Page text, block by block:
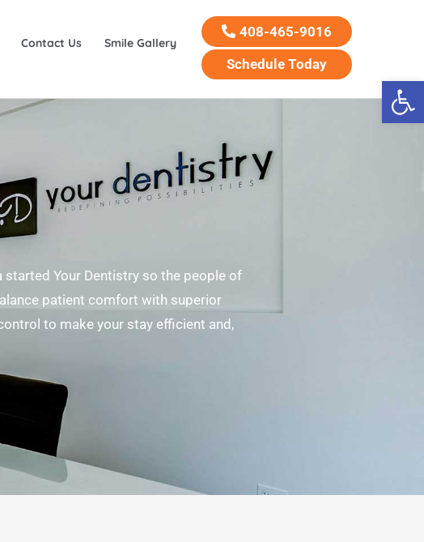
Contact Us Smile Gallery
408-465-9016
Schedule Today
started Your Dentistry so the people of
patient comfort with superior
to make your stay efficient and,